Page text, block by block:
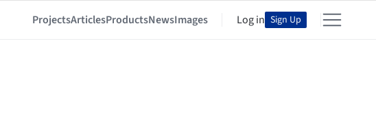
ProjectsArticlesProductsNewsImages Log in Sign Up